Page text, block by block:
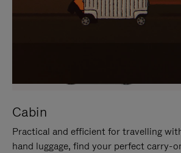
Cabin
Practical and efficient for travelling
hand luggage, find your perfect carry-